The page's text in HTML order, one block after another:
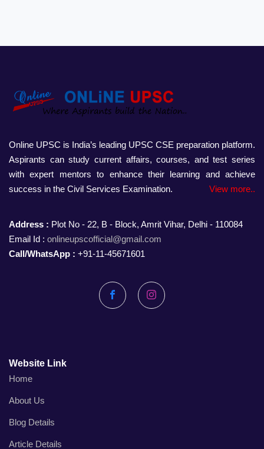
Online UPSC is India’s leading UPSC CSE preparation platform.
Aspirants can study current affairs, courses, and test series
with expert mentors to enhance their learning and achieve
success in the Civil Services Examination.
View more..
Address : Plot No - 22, B - Block, Amrit Vihar, Delhi - 110084
Email Id : onlineupscofficial@gmail.com
Call/WhatsApp : +91-11-45671601
FacebookInstagram
Website Link
Home
About Us
Blog Details
Article Details